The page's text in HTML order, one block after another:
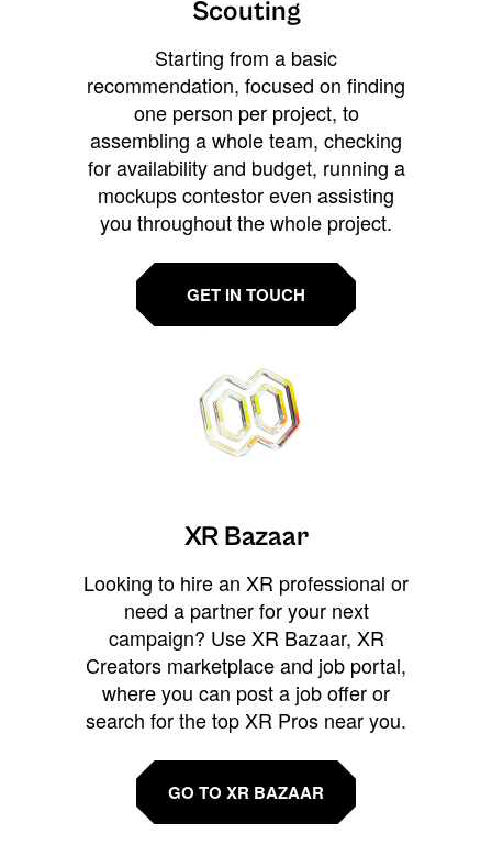
Scouting
Starting from a basic
recommendation, focused on finding
one person per project, to
assembling a whole team, checking
for availability and budget, running a
mockups contestor even assisting
you throughout the whole project.
GET IN TOUCH
XR Bazaar
Looking to hire an XR professional or
need a partner for your next
campaign? Use XR Bazaar, XR
Creators marketplace and job portal,
where you can post a job offer or
search for the top XR Pros near you.
GO TO XR BAZAAR